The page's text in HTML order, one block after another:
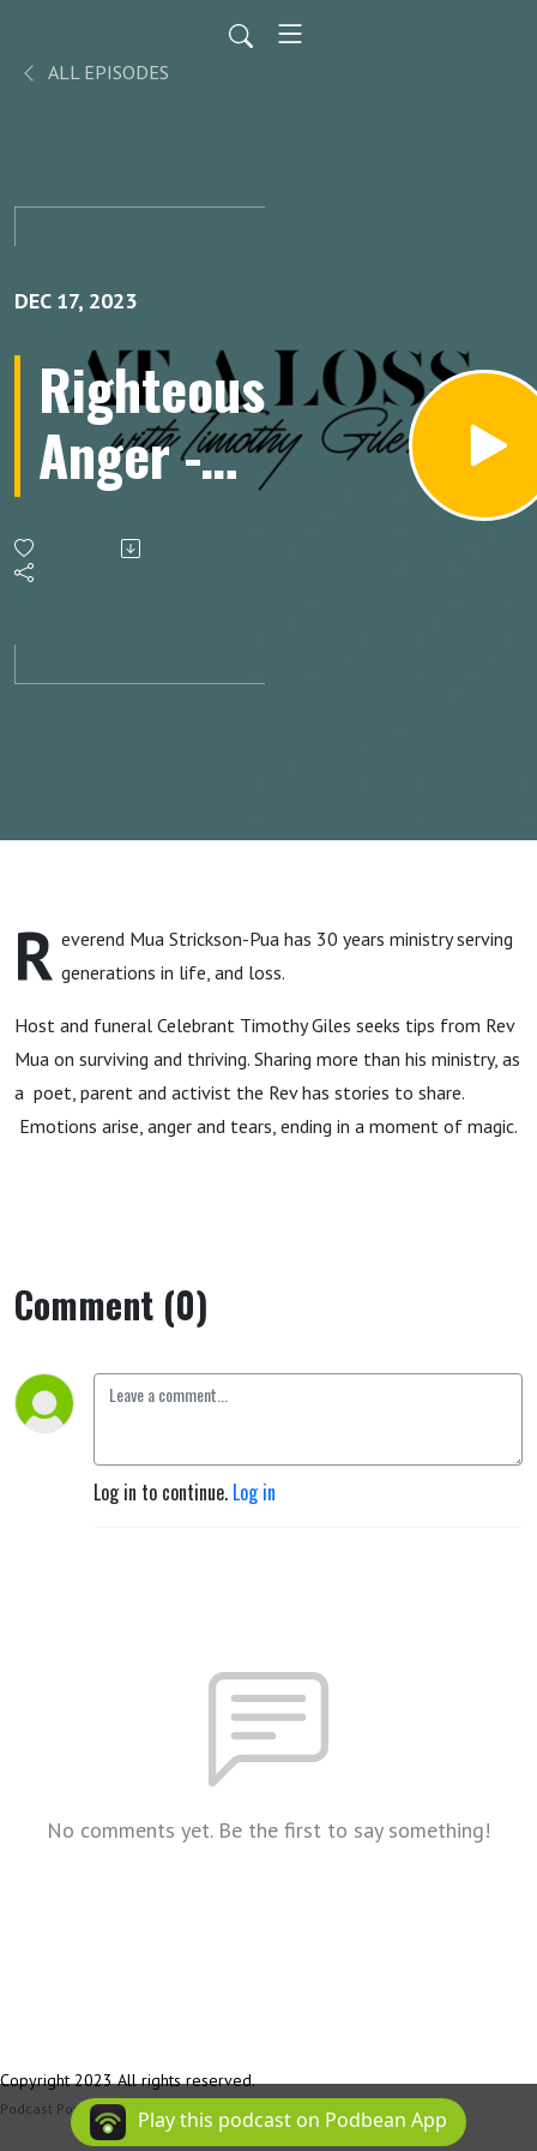
ALL EPISODES
DEC 17, 2023
Righteous
Anger -
Reverend
Mua
R everend Mua Strickson-Pua has 30 years ministry serving
generations in life, and loss.
Host and funeral Celebrant Timothy Giles seeks tips from Rev
Mua on surviving and thriving. Sharing more than his ministry, as
a poet, parent and activist the Rev has stories to share.
Emotions arise, anger and tears, ending in a moment of magic.
Comment (0)
Log in to continue. Log in
No comments yet. Be the first to say something!
Copyright 2023 All rights reserved.
Podcast Powered By Podbean
Play this podcast on Podbean App